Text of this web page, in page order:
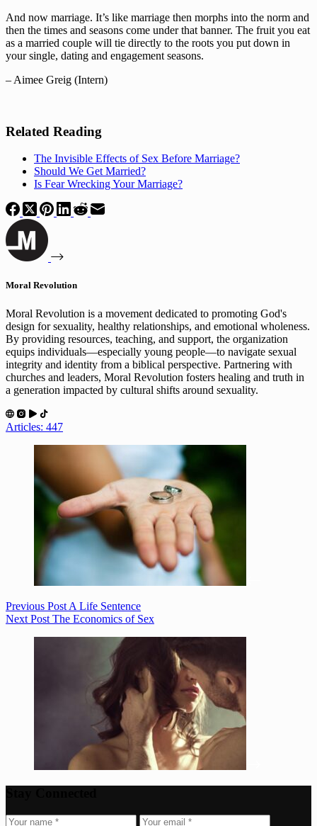
And now marriage. It’s like marriage then morphs into the norm and
then the times and seasons come under that banner. The fruit you eat
as a married couple will tie directly to the roots you put down in
your single, dating and engagement seasons.
– Aimee Greig (Intern)
Related Reading
The Invisible Effects of Sex Before Marriage?
Should We Get Married?
Is Fear Wrecking Your Marriage?
Moral Revolution
Moral Revolution is a movement dedicated to promoting God's
design for sexuality, healthy relationships, and emotional wholeness.
By providing resources, teaching, and support, the organization
equips individuals—especially young people—to navigate sexual
integrity and identity from a biblical perspective. Partnering with
churches and leaders, Moral Revolution fosters healing and truth in
a generation impacted by cultural shifts around sexuality.
Articles: 447
Previous Post A Life Sentence
Next Post The Economics of Sex